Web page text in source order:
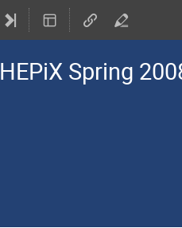
HEPiX Spring